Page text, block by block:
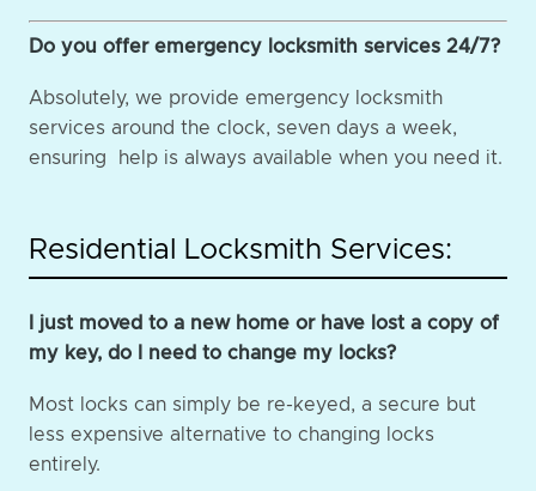
Do you offer emergency locksmith services 24/7?
Absolutely, we provide emergency locksmith
services around the clock, seven days a week,
ensuring help is always available when you need it.
Residential Locksmith Services:
I just moved to a new home or have lost a copy of
my key, do I need to change my locks?
Most locks can simply be re-keyed, a secure but
less expensive alternative to changing locks
entirely.